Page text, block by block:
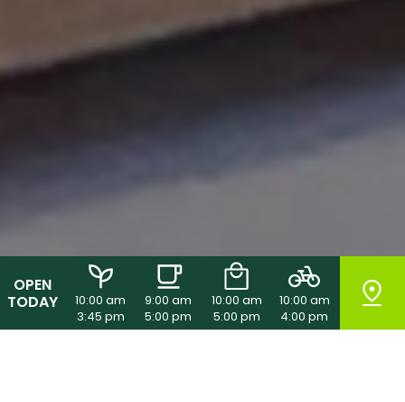
OPEN
TODAY
10:00 am
3:45 pm
9:00 am
5:00 pm
10:00 am
5:00 pm
10:00 am
4:00 pm